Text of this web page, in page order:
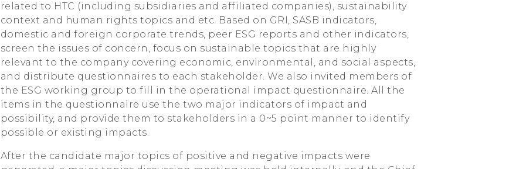
related to HTC (including subsidiaries and affiliated companies), sustainability
context and human rights topics and etc. Based on GRI, SASB indicators,
domestic and foreign corporate trends, peer ESG reports and other indicators,
screen the issues of concern, focus on sustainable topics that are highly
relevant to the company covering economic, environmental, and social aspects,
and distribute questionnaires to each stakeholder. We also invited members of
the ESG working group to fill in the operational impact questionnaire. All the
items in the questionnaire use the two major indicators of impact and
possibility, and provide them to stakeholders in a 0~5 point manner to identify
possible or existing impacts.
After the candidate major topics of positive and negative impacts were